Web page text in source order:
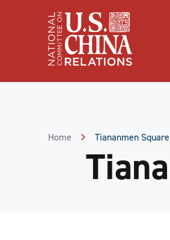
Home Tiananmen Square